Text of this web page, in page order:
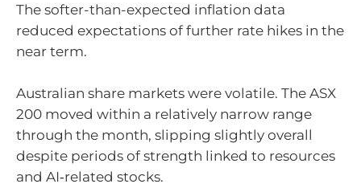
The softer-than-expected inflation data
reduced expectations of further rate hikes in the
near term.
Australian share markets were volatile. The ASX
200 moved within a relatively narrow range
through the month, slipping slightly overall
despite periods of strength linked to resources
and AI‑related stocks.